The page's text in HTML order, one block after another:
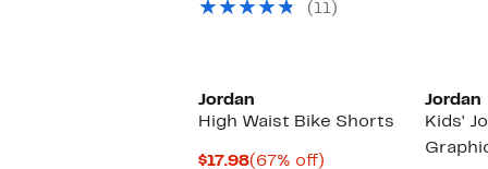
(11)
Jordan
High Waist Bike Shorts
$17.98Current
(67% off)
Jordan
Kids'